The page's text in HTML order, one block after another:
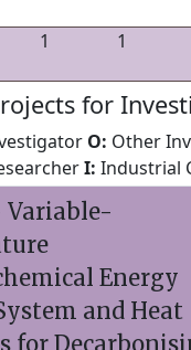
1 1
for
O: Other
I: Industrial
Variable-
Energy
and Heat
for